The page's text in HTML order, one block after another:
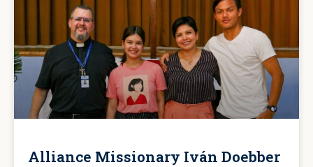
Alliance Missionary Iván Doebber